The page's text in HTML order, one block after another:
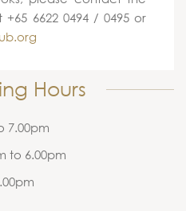
6622 0494 / 0495 or
Hours
7.00pm
to 6.00pm